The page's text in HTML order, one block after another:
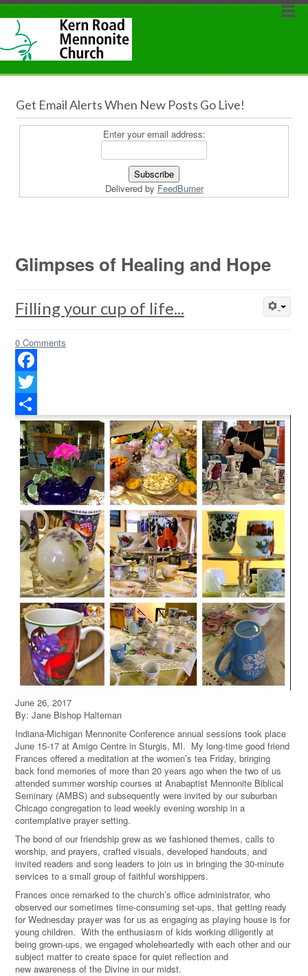
Get Email Alerts When New Posts Go Live!
Enter your email address:
Delivered by FeedBurner
Glimpses of Healing and Hope
Filling your cup of life...
0 Comments
Facebook
Twitter
Share
June 26, 2017
By: Jane Bishop Halteman
Indiana-Michigan Mennonite Conference annual sessions took place
June 15-17 at Amigo Centre in Sturgis, MI. My long-time good friend
Frances offered a meditation at the women’s tea Friday, bringing
back fond memories of more than 20 years ago when the two of us
attended summer worship courses at Anabaptist Mennonite Biblical
Seminary (AMBS) and subsequently were invited by our suburban
Chicago congregation to lead weekly evening worship in a
contemplative prayer setting.
The bond of our friendship grew as we fashioned themes, calls to
worship, and prayers, crafted visuals, developed handouts, and
invited readers and song leaders to join us in bringing the 30-minute
services to a small group of faithful worshippers.
Frances once remarked to the church’s office administrator, who
observed our sometimes time-consuming set-ups, that getting ready
for Wednesday prayer was for us as engaging as playing house is for
young children. With the enthusiasm of kids working diligently at
being grown-ups, we engaged wholeheartedly with each other and our
subject matter to create space for quiet reflection and
new awareness of the Divine in our midst.